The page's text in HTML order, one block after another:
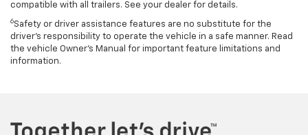
compatible with all trailers. See your dealer for details.
6Safety or driver assistance features are no substitute for the
driver's responsibility to operate the vehicle in a safe manner. Read
the vehicle Owner’s Manual for important feature limitations and
information.